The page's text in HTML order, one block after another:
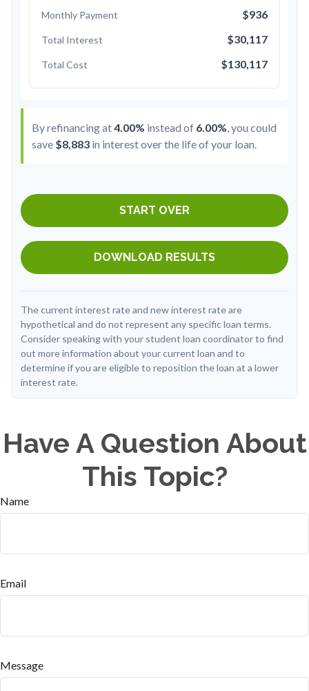
Monthly Payment $936
Total Interest $30,117
Total Cost $130,117
By refinancing at4.00% instead of 6.00%, you could
save $8,883 in interest over the life of your loan.
START OVER
DOWNLOAD RESULTS
The current interest rate and new interest rate are
hypothetical and do not represent any specific loan terms.
Consider speaking with your student loan coordinator to find
out more information about your current loan and to
determine if you are eligible to reposition the loan at a lower
interest rate.
Have A Question About
This Topic?
Name
Email
Message